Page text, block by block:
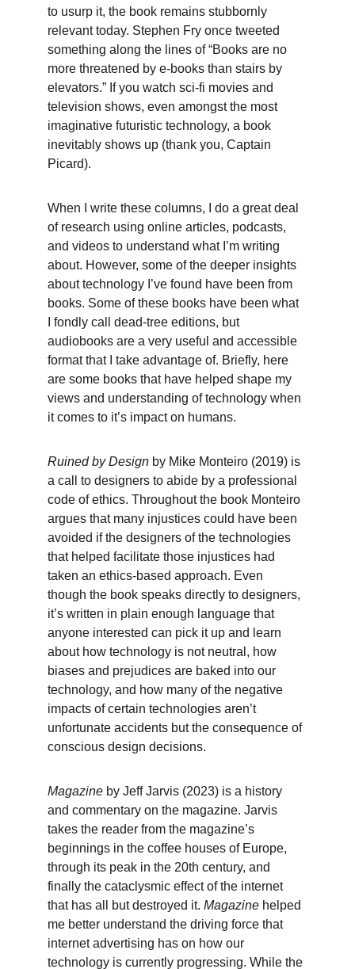
to usurp it, the book remains stubbornly
relevant today. Stephen Fry once tweeted
something along the lines of “Books are no
more threatened by e-books than stairs by
elevators.” If you watch sci-fi movies and
television shows, even amongst the most
imaginative futuristic technology, a book
inevitably shows up (thank you, Captain
Picard).
When I write these columns, I do a great deal
of research using online articles, podcasts,
and videos to understand what I’m writing
about. However, some of the deeper insights
about technology I’ve found have been from
books. Some of these books have been what
I fondly call dead-tree editions, but
audiobooks are a very useful and accessible
format that I take advantage of. Briefly, here
are some books that have helped shape my
views and understanding of technology when
it comes to it’s impact on humans.
Ruined by Design by Mike Monteiro (2019) is
a call to designers to abide by a professional
code of ethics. Throughout the book Monteiro
argues that many injustices could have been
avoided if the designers of the technologies
that helped facilitate those injustices had
taken an ethics-based approach. Even
though the book speaks directly to designers,
it’s written in plain enough language that
anyone interested can pick it up and learn
about how technology is not neutral, how
biases and prejudices are baked into our
technology, and how many of the negative
impacts of certain technologies aren’t
unfortunate accidents but the consequence of
conscious design decisions.
Magazine by Jeff Jarvis (2023) is a history
and commentary on the magazine. Jarvis
takes the reader from the magazine’s
beginnings in the coffee houses of Europe,
through its peak in the 20th century, and
finally the cataclysmic effect of the internet
that has all but destroyed it. Magazine helped
me better understand the driving force that
internet advertising has on how our
technology is currently progressing. While the